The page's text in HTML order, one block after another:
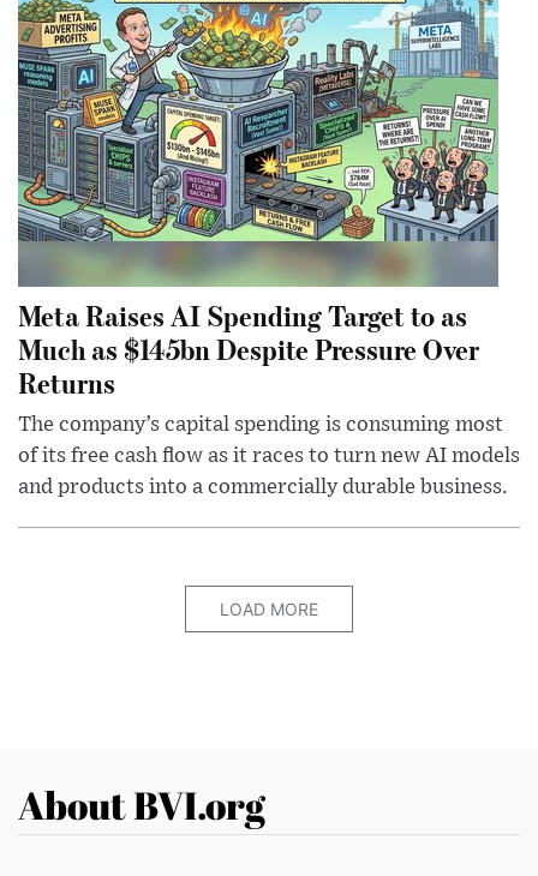
Meta Raises AI Spending Target to as
Much as $145bn Despite Pressure Over
Returns
The company’s capital spending is consuming most
of its free cash flow as it races to turn new AI models
and products into a commercially durable business.
LOAD MORE
About BVI.org